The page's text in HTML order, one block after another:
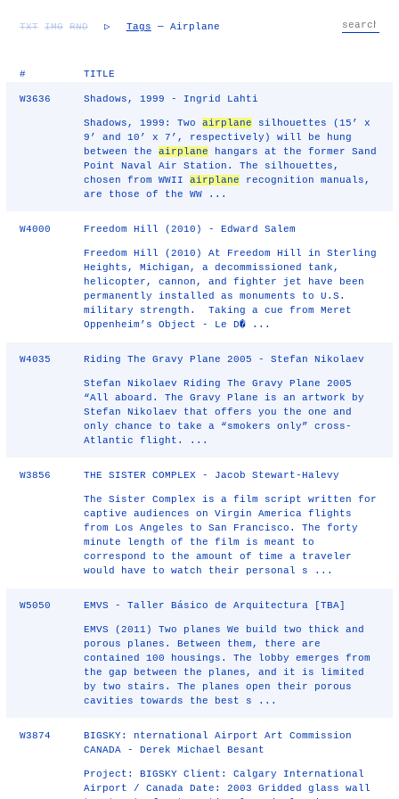
TXT IMG RND ▷ Tags — Airplane
# TITLE
W3636 Shadows, 1999 - Ingrid Lahti
Shadows, 1999: Twoairplane silhouettes (15’ x
9’ and 10’ x 7’, respectively) will be hung
between theairplane hangars at the former Sand
Point Naval Air Station. The silhouettes,
chosen from WWIIairplane recognition manuals,
are those of the WW ...
W4000 Freedom Hill (2010) - Edward Salem
Freedom Hill (2010) At Freedom Hill in Sterling
Heights, Michigan, a decommissioned tank,
helicopter, cannon, and fighter jet have been
permanently installed as monuments to U.S.
military strength. Taking a cue from Meret
Oppenheim’s Object - Le D� ...
W4035 Riding The Gravy Plane 2005 - Stefan Nikolaev
Stefan Nikolaev Riding The Gravy Plane 2005
“All aboard. The Gravy Plane is an artwork by
Stefan Nikolaev that offers you the one and
only chance to take a “smokers only” cross-
Atlantic flight. ...
W3856 THE SISTER COMPLEX - Jacob Stewart-Halevy
The Sister Complex is a film script written for
captive audiences on Virgin America flights
from Los Angeles to San Francisco. The forty
minute length of the film is meant to
correspond to the amount of time a traveler
would have to watch their personal s ...
W5050 EMVS - Taller Básico de Arquitectura [TBA]
EMVS (2011) Two planes We build two thick and
porous planes. Between them, there are
contained 100 housings. The lobby emerges from
the gap between the planes, and it is limited
by two stairs. The planes open their porous
cavities towards the best s ...
W3874
BIGSKY: nternational Airport Art Commission
CANADA - Derek Michael Besant
Project: BIGSKY Client: Calgary International
Airport / Canada Date: 2003 Gridded glass wall